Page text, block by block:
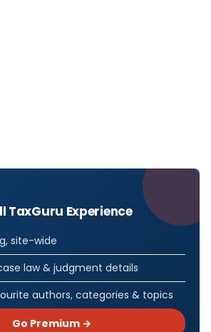
TaxGuru Experience
site-wide
law & judgment details
authors, categories & topics
Go Premium →